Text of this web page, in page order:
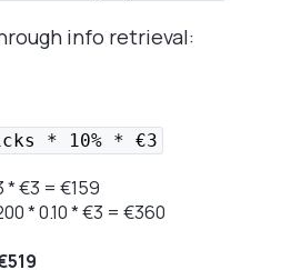
info retrieval:
* 10% * €3
€3 = €159
* 0.10 * €3 = €360